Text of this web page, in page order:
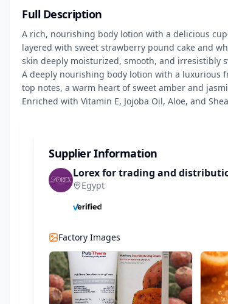
Full Description
A rich, nourishing body lotion with a delicious
layered with sweet strawberry pound cake and
skin deeply moisturized, smooth, and irresistibly
A deeply nourishing body lotion with a luxurious
top notes, a warm heart of sweet amber and
Enriched with Vitamin E, Jojoba Oil, Aloe, and
Supplier Information
Lorex for trading and
Egypt
Factory Images